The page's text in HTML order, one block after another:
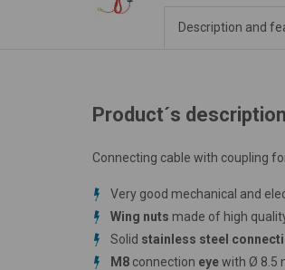
Description and
Product´s
Connecting cable with coupling
Very good mechanical and
Wing nuts made of high
Solid stainless steel
M8 connection eyewith Ø 8.5